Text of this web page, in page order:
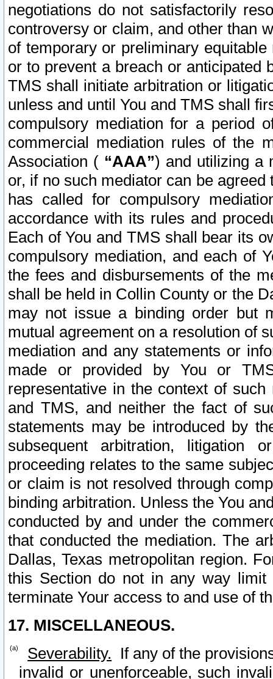
negotiations do not satisfactorily
controversy or claim, and other than
of temporary or preliminary
or to prevent a breach or anticipated
TMS shall initiate arbitration or
unless and until You and TMS shall
compulsory mediation for a period
commercial mediation rules of the
Association ( “AAA”) and utilizing a
or, if no such mediator can be
has called for compulsory
accordance with its rules and
Each of You and TMS shall bear its
compulsory mediation, and each of
the fees and disbursements of the
shall be held in Collin County or the
may not issue a binding order but
mutual agreement on a resolution of
mediation and any statements or
made or provided by You or
representative in the context of
and TMS, and neither the fact of
statements may be introduced by
subsequent arbitration, litigation
proceeding relates to the same
or claim is not resolved through
binding arbitration. Unless the You
conducted by and under the
that conducted the mediation. The
Dallas, Texas metropolitan region.
this Section do not in any way
terminate Your access to and use of
17. MISCELLANEOUS.
Severability. If any of the
invalid or unenforceable, such